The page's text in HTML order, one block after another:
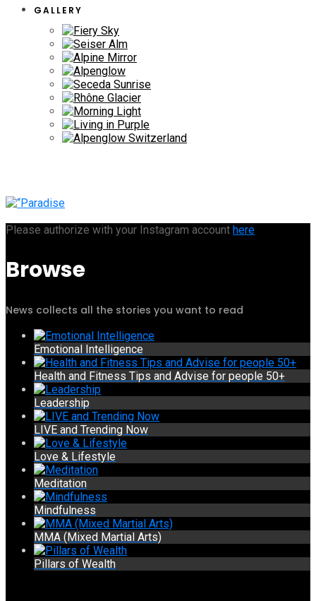
GALLERY
Please authorize with your Instagram account here
Browse
News collects all the stories you want to read
Emotional Intelligence
Health and Fitness Tips and Advise for people 50+
Leadership
LIVE and Trending Now
Love & Lifestyle
Meditation
Mindfulness
MMA (Mixed Martial Arts)
Pillars of Wealth